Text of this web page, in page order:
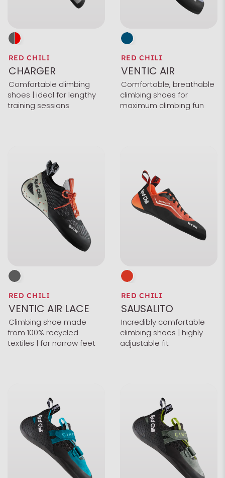
RED CHILI
CHARGER
Comfortable climbing
shoes | ideal for lengthy
training sessions
RED CHILI
VENTIC AIR
Comfortable, breathable
climbing shoes for
maximum climbing fun
RED CHILI
VENTIC AIR LACE
Climbing shoe made
from 100% recycled
textiles | for narrow feet
RED CHILI
SAUSALITO
Incredibly comfortable
climbing shoes | highly
adjustable fit